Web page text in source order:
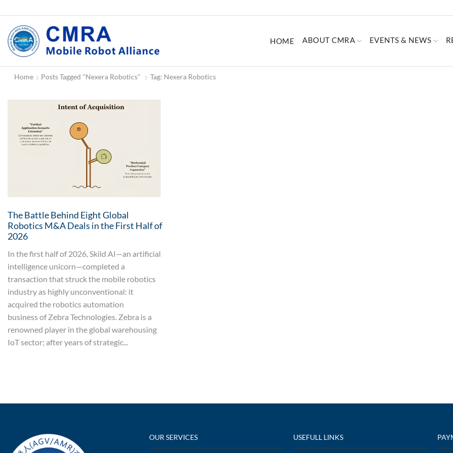
HOME ABOUT CMRA EVENTS & NEWS
Home Posts Tagged "Nexera Robotics" Tag: Nexera Robotics
The Battle Behind Eight Global
Robotics M&A Deals in the First Half of
2026
In the first half of 2026, Skild AI—an artificial
intelligence unicorn—completed a
transaction that struck the mobile robotics
industry as highly unconventional: it
acquired the robotics automation
business of Zebra Technologies. Zebra is a
renowned player in the global warehousing
IoT sector; after years of strategic...
OUR SERVICES USEFULL LINKS